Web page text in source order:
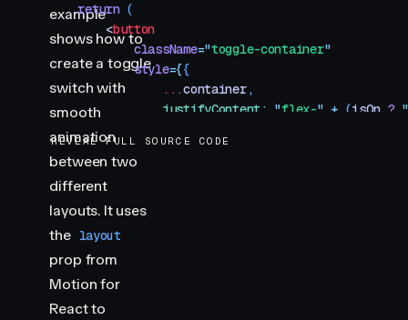
example
shows how to
create a toggle
switch with
smooth
animation
between two
different
layouts. It uses
the layout
prop from
Motion for
React to
    return
(
        <
button
            className
="toggle-container"
            style
={{
                ...
container,
                justifyContent
: "flex-" + (isOn ? "
            }
            onClick
= toggleSwitch
        >
            <
                className
                style
                transition
                    type
                    visualDuration
REVEAL FULL SOURCE CODE